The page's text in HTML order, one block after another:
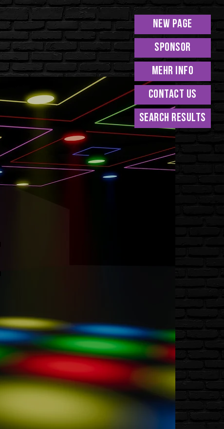
New Page
Sponsor
MEHR INFO
Contact Us
Search Results